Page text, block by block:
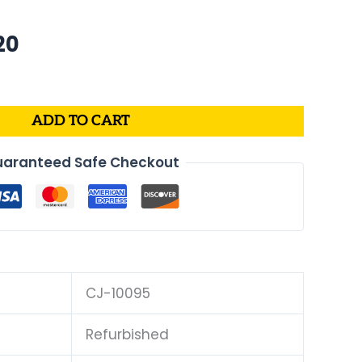
$269.20.
ADD TO CART
Safe Checkout
CJ-10095
Refurbished